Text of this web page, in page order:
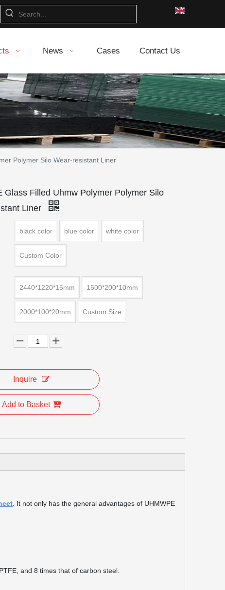
News Cases Contact Us
Polymer Silo Wear-resistant Liner
Glass Filled Uhmw Polymer Polymer Silo
Liner
black color
blue color white color
Custom Color
2440*1220*15mm
1500*200*10mm
2000*100*20mm Custom Size
Inquire
Add to Basket
. It not only has the general advantages of UHMWPE
and 8 times that of carbon steel.